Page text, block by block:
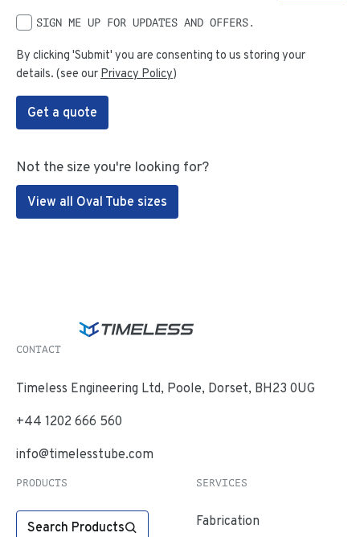
SIGN ME UP FOR UPDATES AND OFFERS.
By clicking 'Submit' you are consenting to us storing your
details. (see our Privacy Policy)
Get a quote
Not the size you're looking for?
View all Oval Tube sizes
CONTACT
Timeless Engineering Ltd, Poole, Dorset, BH23 0UG
+44 1202 666 560
info@timelesstube.com
PRODUCTS
Search Products
SERVICES
Fabrication